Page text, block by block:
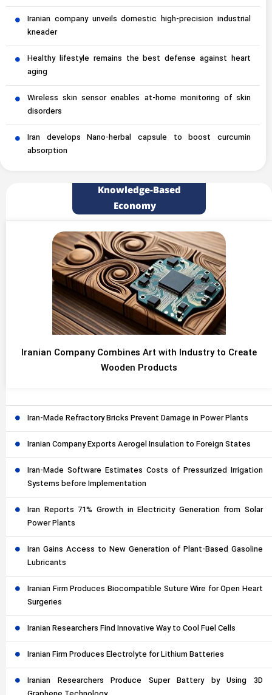
Iranian company unveils domestic high-precision industrial
kneader
Healthy lifestyle remains the best defense against heart
aging
Wireless skin sensor enables at-home monitoring of skin
disorders
Iran develops Nano-herbal capsule to boost curcumin
absorption
Knowledge-Based
Economy
Iranian Company Combines Art with Industry to Create
Wooden Products
Iran-Made Refractory Bricks Prevent Damage in Power Plants
Iranian Company Exports Aerogel Insulation to Foreign States
Iran-Made Software Estimates Costs of Pressurized Irrigation
Systems before Implementation
Iran Reports 71% Growth in Electricity Generation from Solar
Power Plants
Iran Gains Access to New Generation of Plant-Based Gasoline
Lubricants
Iranian Firm Produces Biocompatible Suture Wire for Open Heart
Surgeries
Iranian Researchers Find Innovative Way to Cool Fuel Cells
Iranian Firm Produces Electrolyte for Lithium Batteries
Iranian Researchers Produce Super Battery by Using 3D